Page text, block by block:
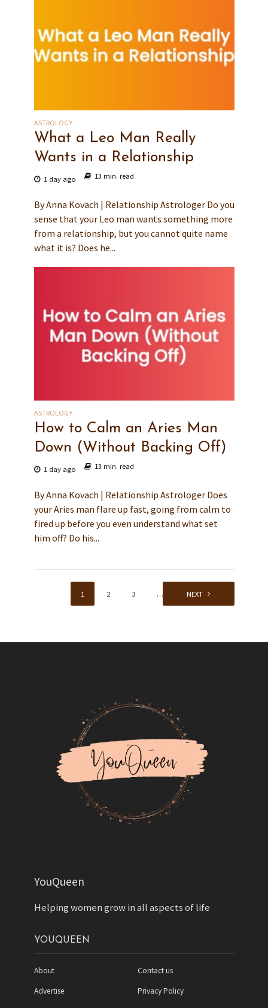
ASTROLOGY
What a Leo Man Really
Wants in a Relationship
1 day ago 13 min. read
By Anna Kovach | Relationship Astrologer Do you
sense that your Leo man wants something more
from a relationship, but you cannot quite name
what it is? Does he...
ASTROLOGY
How to Calm an Aries Man
Down (Without Backing Off)
1 day ago 13 min. read
By Anna Kovach | Relationship Astrologer Does
your Aries man flare up fast, going from calm to
fired up before you even understand what set
him off? Do his...
1 2 3 … 59NEXT
YouQueen
Helping women grow in all aspects of life
YOUQUEEN
About
Advertise
Contact us
Privacy Policy